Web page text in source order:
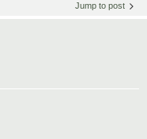
Jump to post